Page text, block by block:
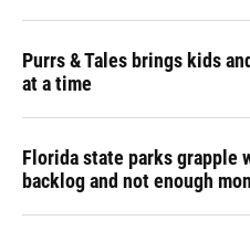
Purrs & Tales brings kids
at a time
Florida state parks grapple
backlog and not enough